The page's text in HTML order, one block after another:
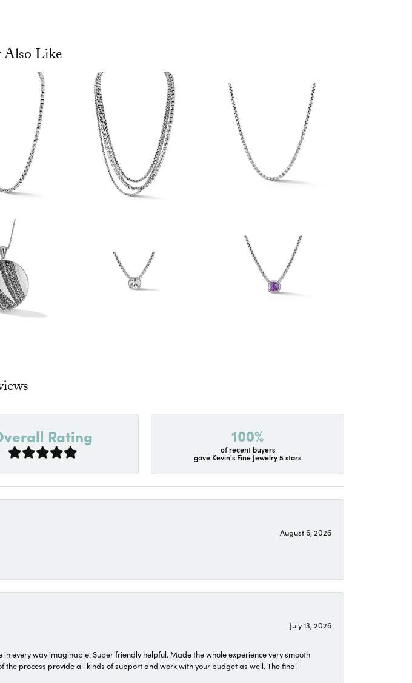
Also Like
Rating 100%
of recent buyers
gave Kevin's Fine Jewelry 5 stars
August 6, 2026
July 13, 2026
every way imaginable. Super friendly helpful. Made the whole experience very smooth
the process provide all kinds of support and work with your budget as well. The final